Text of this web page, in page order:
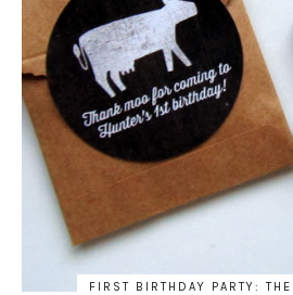
FIRST BIRTHDAY PARTY: